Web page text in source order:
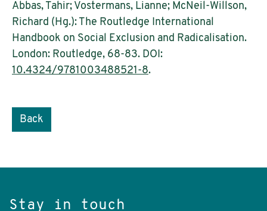
Abbas, Tahir; Vostermans, Lianne; McNeil-Willson,
Richard (Hg.): The Routledge International
Handbook on Social Exclusion and Radicalisation.
London: Routledge, 68-83. DOI:
10.4324/9781003488521-8.
Back
Stay in touch